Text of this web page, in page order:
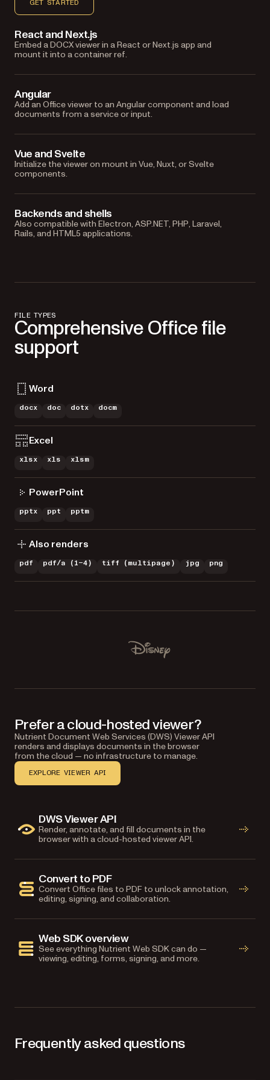
GET STARTED
React and Next.js
Embed a DOCX viewer in a React or Next.js app and
mount it into a container ref.
Angular
Add an Office viewer to an Angular component and load
documents from a service or input.
Vue and Svelte
Initialize the viewer on mount in Vue, Nuxt, or Svelte
components.
Backends and shells
Also compatible with Electron, ASP.NET, PHP, Laravel,
Rails, and HTML5 applications.
FILE TYPES
Comprehensive Office file
support
Word
docx doc dotx docm
Excel
xlsx xls xlsm
PowerPoint
pptx ppt pptm
Also renders
pdf pdf/a (1–4) tiff (multipage) jpg png
Disney
Prefer a cloud-hosted viewer?
Nutrient Document Web Services (DWS) Viewer API
renders and displays documents in the browser
from the cloud — no infrastructure to manage.
EXPLORE VIEWER API
DWS Viewer API
Render, annotate, and fill documents in the
browser with a cloud-hosted viewer API.
Convert to PDF
Convert Office files to PDF to unlock annotation,
editing, signing, and collaboration.
Web SDK overview
See everything Nutrient Web SDK can do —
viewing, editing, forms, signing, and more.
Frequently asked questions